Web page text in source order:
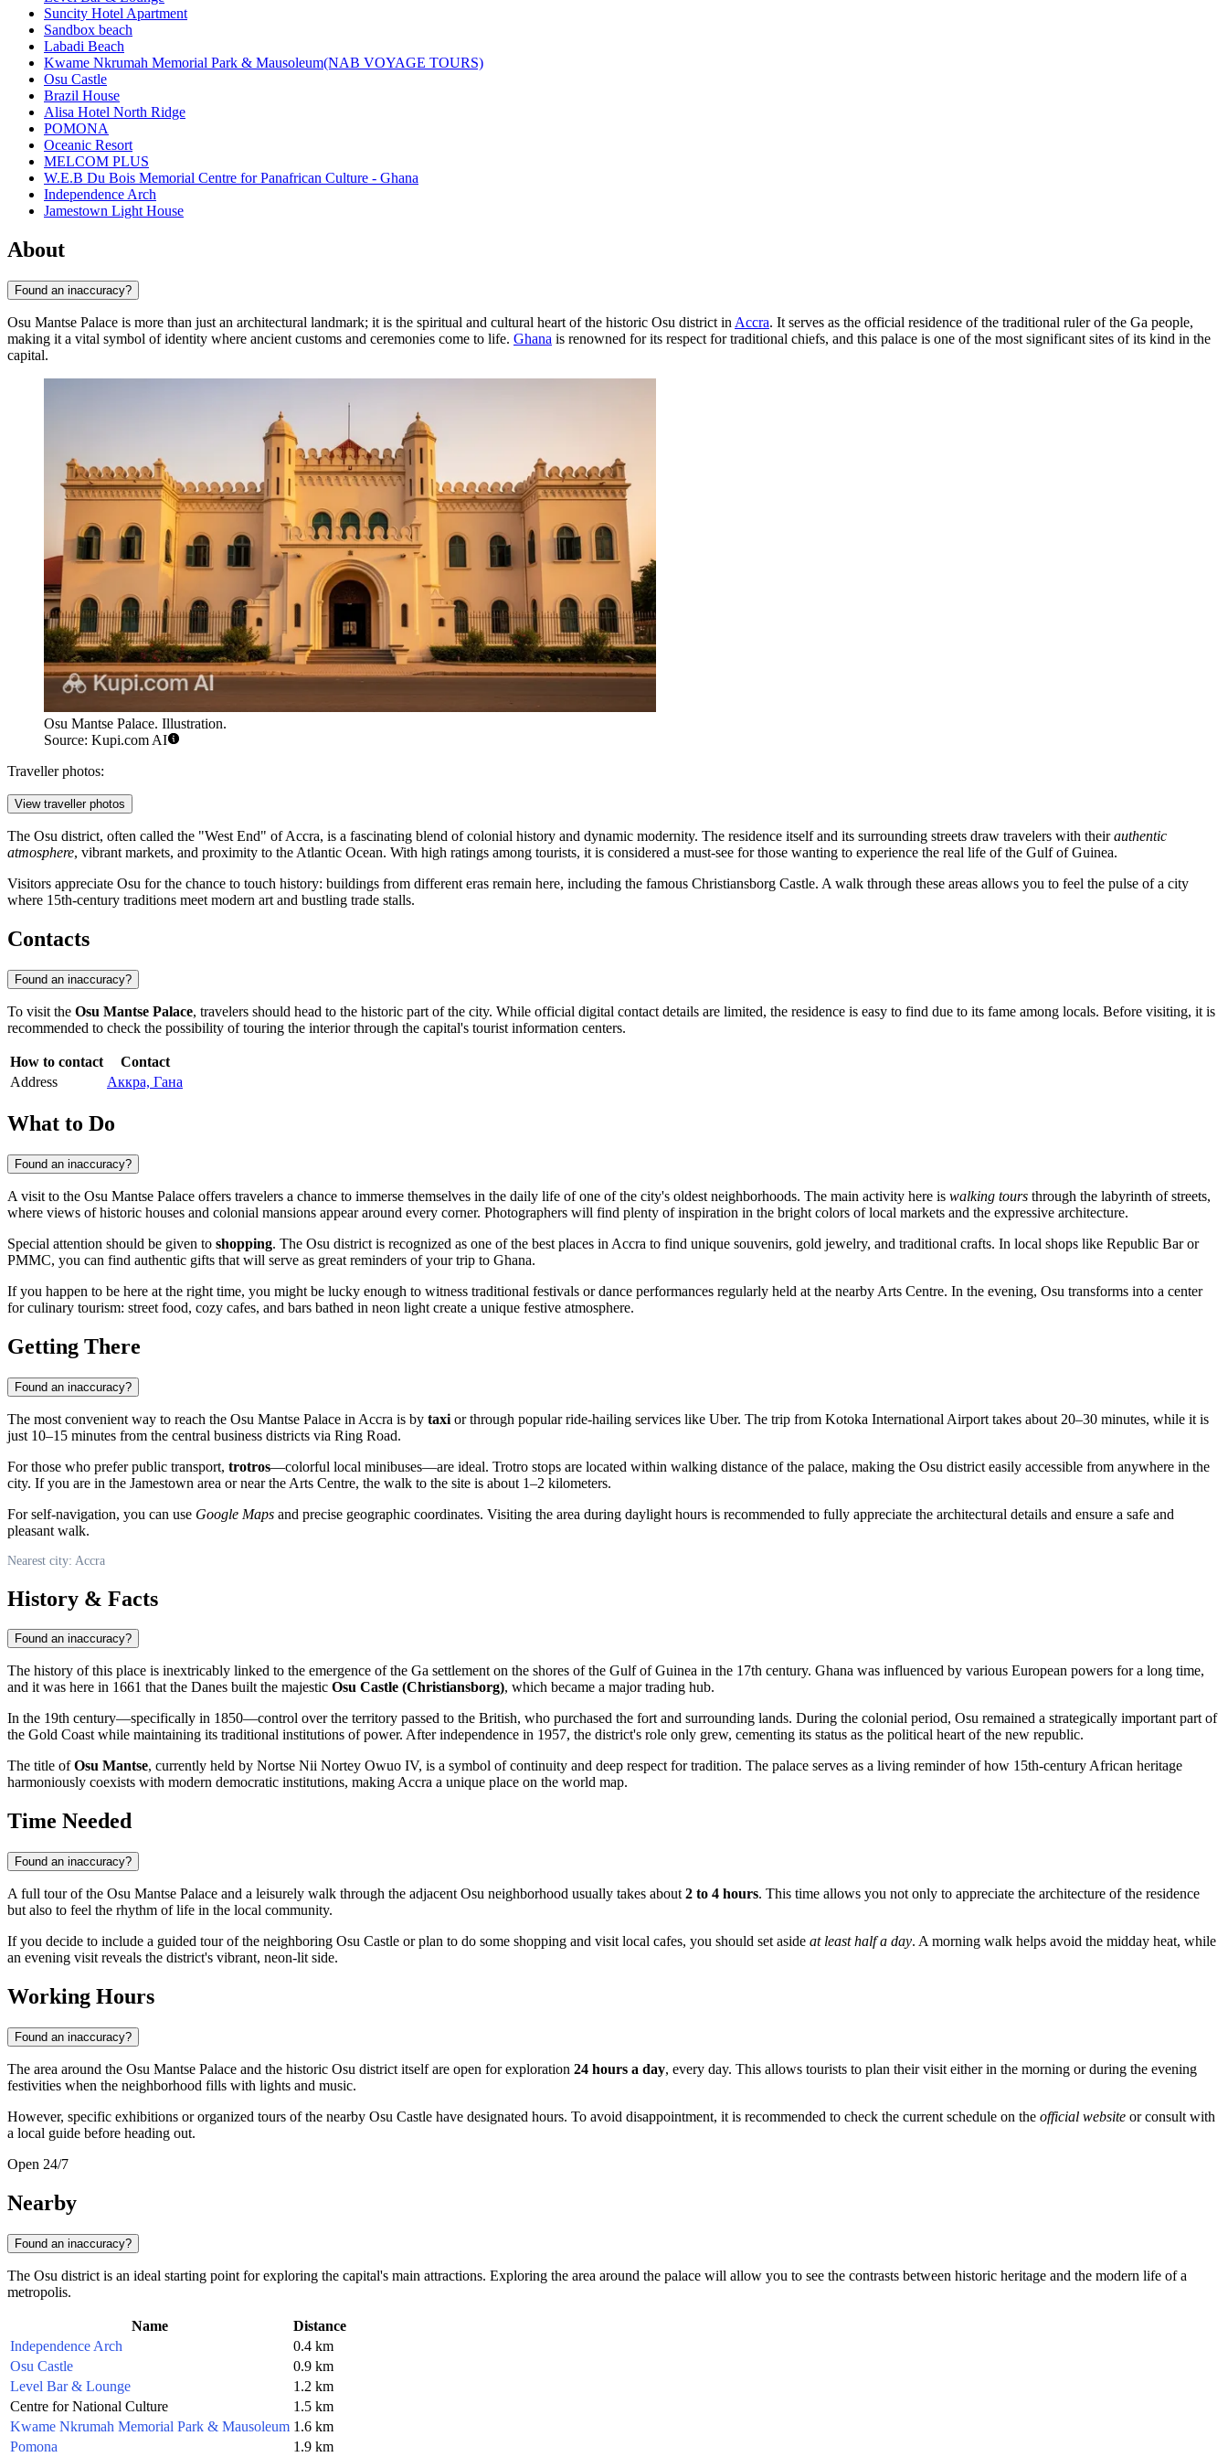
Suncity Hotel Apartment
Sandbox beach
Labadi Beach
Kwame Nkrumah Memorial Park & Mausoleum(NAB VOYAGE TOURS)
Osu Castle
Brazil House
Alisa Hotel North Ridge
POMONA
Oceanic Resort
MELCOM PLUS
W.E.B Du Bois Memorial Centre for Panafrican Culture - Ghana
Independence Arch
Jamestown Light House
About
Found an inaccuracy?
Osu Mantse Palace is more than just an architectural landmark; it is the spiritual and cultural heart of the historic Osu district in Accra. It serves as the official residence of the traditional ruler of the Ga people,
making it a vital symbol of identity where ancient customs and ceremonies come to life. Ghana is renowned for its respect for traditional chiefs, and this palace is one of the most significant sites of its kind in the
capital.
Osu Mantse Palace. Illustration.
Source: Kupi.com AI
Traveller photos:
View traveller photos
The Osu district, often called the "West End" of Accra, is a fascinating blend of colonial history and dynamic modernity. The residence itself and its surrounding streets draw travelers with theirauthentic
atmosphere, vibrant markets, and proximity to the Atlantic Ocean. With high ratings among tourists, it is considered a must-see for those wanting to experience the real life of the Gulf of Guinea.
Visitors appreciate Osu for the chance to touch history: buildings from different eras remain here, including the famous Christiansborg Castle. A walk through these areas allows you to feel the pulse of a city
where 15th-century traditions meet modern art and bustling trade stalls.
Contacts
Found an inaccuracy?
To visit the Osu Mantse Palace, travelers should head to the historic part of the city. While official digital contact details are limited, the residence is easy to find due to its fame among locals. Before visiting, it is
recommended to check the possibility of touring the interior through the capital's tourist information centers.
How to contact
Contact
Address
Аккра, Гана
What to Do
Found an inaccuracy?
A visit to the Osu Mantse Palace offers travelers a chance to immerse themselves in the daily life of one of the city's oldest neighborhoods. The main activity here is walking tours through the labyrinth of streets,
where views of historic houses and colonial mansions appear around every corner. Photographers will find plenty of inspiration in the bright colors of local markets and the expressive architecture.
Special attention should be given to shopping. The Osu district is recognized as one of the best places in Accra to find unique souvenirs, gold jewelry, and traditional crafts. In local shops like Republic Bar or
PMMC, you can find authentic gifts that will serve as great reminders of your trip to Ghana.
If you happen to be here at the right time, you might be lucky enough to witness traditional festivals or dance performances regularly held at the nearby Arts Centre. In the evening, Osu transforms into a center
for culinary tourism: street food, cozy cafes, and bars bathed in neon light create a unique festive atmosphere.
Getting There
Found an inaccuracy?
The most convenient way to reach the Osu Mantse Palace in Accra is by taxi or through popular ride-hailing services like Uber. The trip from Kotoka International Airport takes about 20–30 minutes, while it is
just 10–15 minutes from the central business districts via Ring Road.
For those who prefer public transport, trotros—colorful local minibuses—are ideal. Trotro stops are located within walking distance of the palace, making the Osu district easily accessible from anywhere in the
city. If you are in the Jamestown area or near the Arts Centre, the walk to the site is about 1–2 kilometers.
For self-navigation, you can use Google Maps and precise geographic coordinates. Visiting the area during daylight hours is recommended to fully appreciate the architectural details and ensure a safe and
pleasant walk.
Nearest city: Accra
History & Facts
Found an inaccuracy?
The history of this place is inextricably linked to the emergence of the Ga settlement on the shores of the Gulf of Guinea in the 17th century. Ghana was influenced by various European powers for a long time,
and it was here in 1661 that the Danes built the majestic Osu Castle (Christiansborg), which became a major trading hub.
In the 19th century—specifically in 1850—control over the territory passed to the British, who purchased the fort and surrounding lands. During the colonial period, Osu remained a strategically important part of
the Gold Coast while maintaining its traditional institutions of power. After independence in 1957, the district's role only grew, cementing its status as the political heart of the new republic.
The title ofOsu Mantse, currently held by Nortse Nii Nortey Owuo IV, is a symbol of continuity and deep respect for tradition. The palace serves as a living reminder of how 15th-century African heritage
harmoniously coexists with modern democratic institutions, making Accra a unique place on the world map.
Time Needed
Found an inaccuracy?
A full tour of the Osu Mantse Palace and a leisurely walk through the adjacent Osu neighborhood usually takes about 2 to 4 hours. This time allows you not only to appreciate the architecture of the residence
but also to feel the rhythm of life in the local community.
If you decide to include a guided tour of the neighboring Osu Castle or plan to do some shopping and visit local cafes, you should set aside at least half a day. A morning walk helps avoid the midday heat, while
an evening visit reveals the district's vibrant, neon-lit side.
Working Hours
Found an inaccuracy?
The area around the Osu Mantse Palace and the historic Osu district itself are open for exploration 24 hours a day, every day. This allows tourists to plan their visit either in the morning or during the evening
festivities when the neighborhood fills with lights and music.
However, specific exhibitions or organized tours of the nearby Osu Castle have designated hours. To avoid disappointment, it is recommended to check the current schedule on the official website or consult with
a local guide before heading out.
Open 24/7
Nearby
Found an inaccuracy?
The Osu district is an ideal starting point for exploring the capital's main attractions. Exploring the area around the palace will allow you to see the contrasts between historic heritage and the modern life of a
metropolis.
Name
Distance
Independence Arch
0.4 km
Osu Castle
0.9 km
Level Bar & Lounge
1.2 km
Centre for National Culture
1.5 km
Kwame Nkrumah Memorial Park & Mausoleum 1.6 km
Pomona
1.9 km